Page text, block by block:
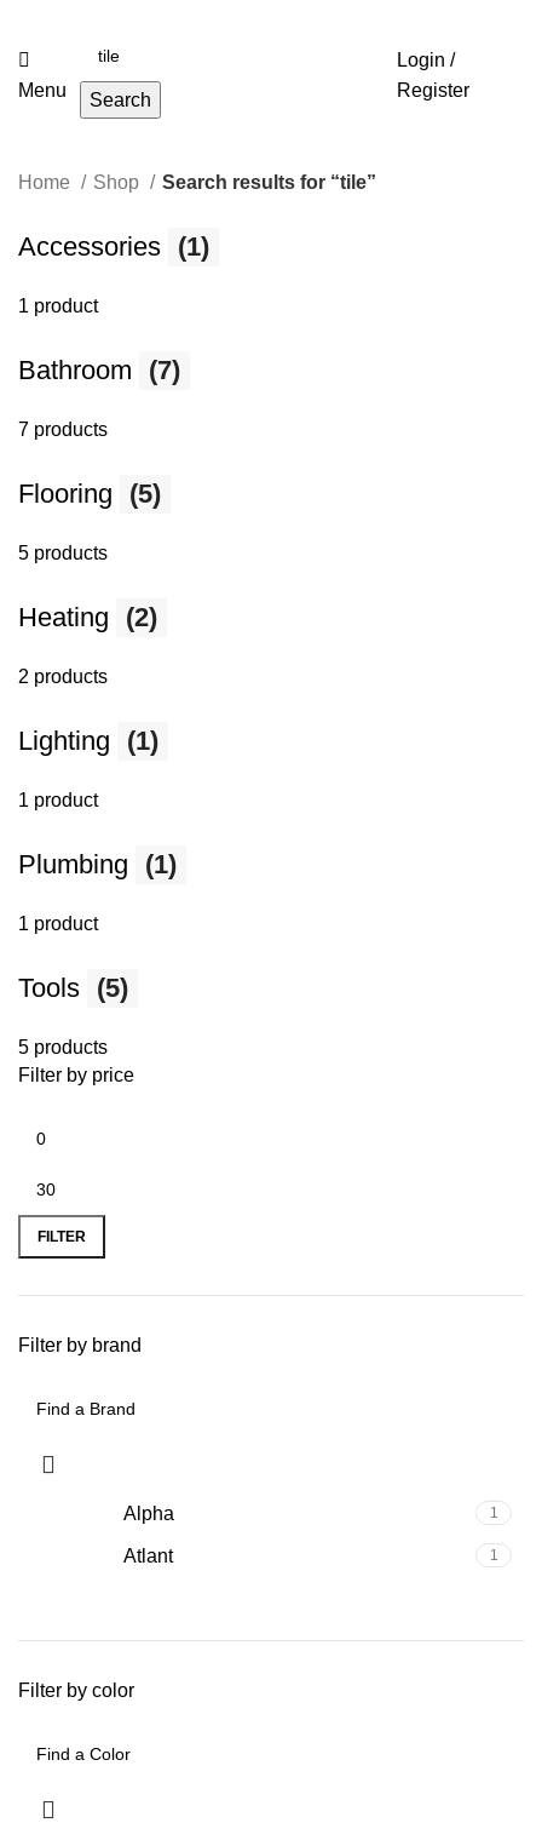
Menu Search
Login /
Register
Home Shop Search results for “tile”
Accessories (1)
1 product
Bathroom (7)
7 products
Flooring (5)
5 products
Heating (2)
2 products
Lighting (1)
1 product
Plumbing (1)
1 product
Tools (5)
5 products
Filter by price
FILTER
Filter by brand
Alpha 1
Atlant 1
Filter by color